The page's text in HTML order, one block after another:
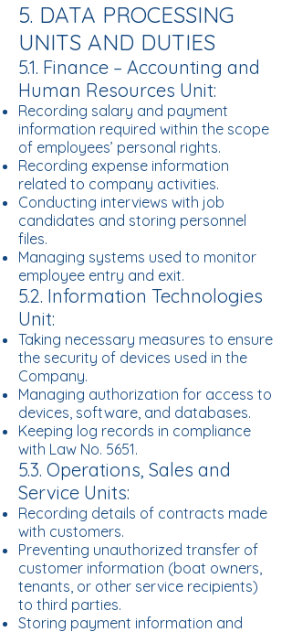
5. DATA PROCESSING
UNITS AND DUTIES
5.1. Finance – Accounting and
Human Resources Unit:
Recording salary and payment
information required within the scope
of employees’ personal rights.
Recording expense information
related to company activities.
Conducting interviews with job
candidates and storing personnel
files.
Managing systems used to monitor
employee entry and exit.
5.2. Information Technologies
Unit:
Taking necessary measures to ensure
the security of devices used in the
Company.
Managing authorization for access to
devices, software, and databases.
Keeping log records in compliance
with Law No. 5651.
5.3. Operations, Sales and
Service Units:
Recording details of contracts made
with customers.
Preventing unauthorized transfer of
customer information (boat owners,
tenants, or other service recipients)
to third parties.
Storing payment information and